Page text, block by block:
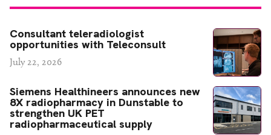
Consultant teleradiologist
opportunities with Teleconsult
July 22, 2026
Siemens Healthineers announces new
8X radiopharmacy in Dunstable to
strengthen UK PET
radiopharmaceutical supply